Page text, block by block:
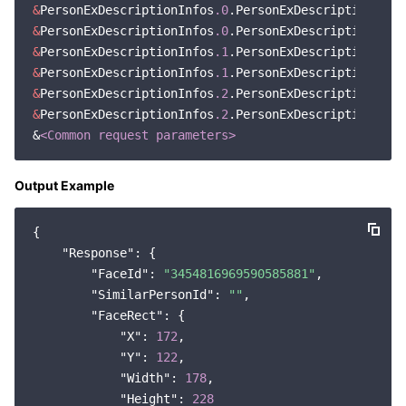
&PersonExDescriptionInfos .0
&PersonExDescriptionInfos .0
&PersonExDescriptionInfos .1
&PersonExDescriptionInfos .1
&PersonExDescriptionInfos .2
&PersonExDescriptionInfos .2
&<Common request parameters>
Output Example
{
"Response" : {
"FaceId" : "3454816969590585881" ,
"SimilarPersonId" : "" ,
"FaceRect" : {
"X" : 172 ,
"Y" : 122 ,
"Width" : 178,
"Height" : 228